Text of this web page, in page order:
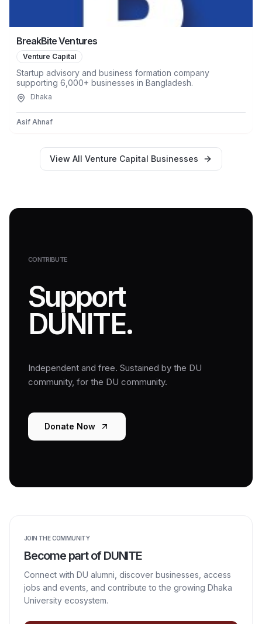
BreakBite Ventures
Venture Capital
Startup advisory and business formation company
supporting 6,000+ businesses in Bangladesh.
Dhaka
Asif Ahnaf
View All Venture Capital Businesses
CONTRIBUTE
Support
DUNITE.
Independent and free. Sustained by the DU
community, for the DU community.
Donate Now
JOIN THE COMMUNITY
Become part of DUNITE
Connect with DU alumni, discover businesses, access
jobs and events, and contribute to the growing Dhaka
University ecosystem.